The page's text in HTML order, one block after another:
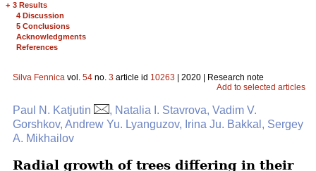
+ 3 Results
4 Discussion
5 Conclusions
Acknowledgments
References
Silva Fennica vol. 54 no. 3 article id 10263 | 2020 | Research note
Add to selected articles
Paul N. Katjutin
, Natalia I. Stavrova, Vadim V.
Gorshkov, Andrew Yu. Lyanguzov, Irina Ju. Bakkal, Sergey
A. Mikhailov
Radial growth of trees differing in their